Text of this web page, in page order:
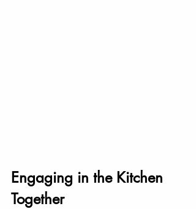
Engaging in the Kitchen
Together